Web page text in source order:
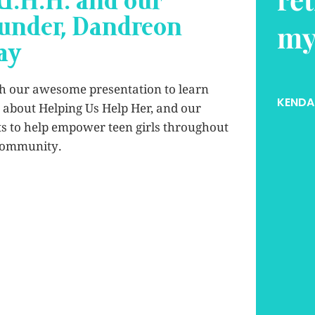
Dandreon
our awesome presentation to learn
Helping Us Help Her, and our
to help empower teen girls throughout
, GRAND PRAIRIE ISD